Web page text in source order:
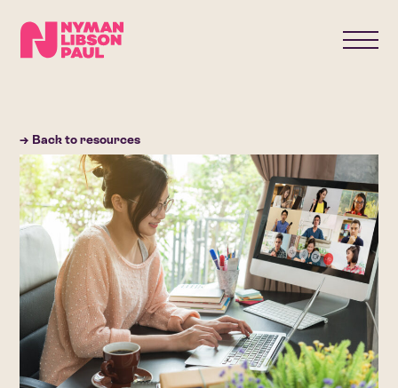
→ Back to resources